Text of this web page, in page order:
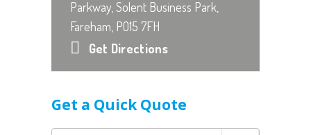
Parkway, Solent Business Park,
Fareham, PO15 7FH
Get Directions
Get a Quick Quote